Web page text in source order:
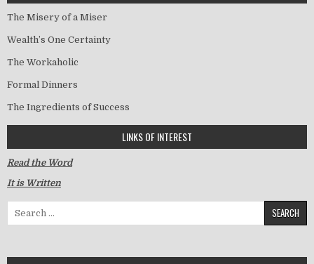
The Misery of a Miser
Wealth’s One Certainty
The Workaholic
Formal Dinners
The Ingredients of Success
LINKS OF INTEREST
Read the Word
It is Written
Search for: